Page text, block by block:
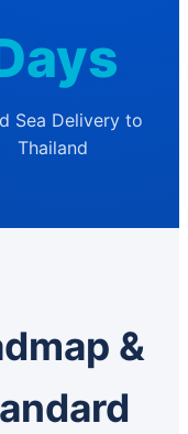
Sea Delivery to
Thailand
&